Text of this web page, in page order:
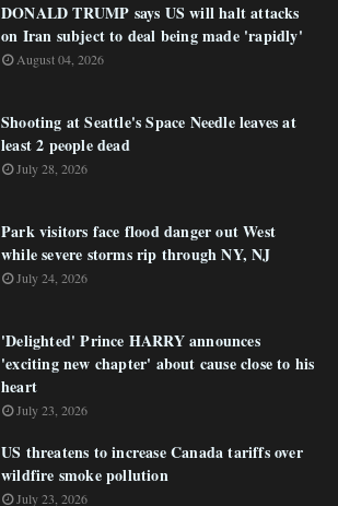
DONALD TRUMP says US will halt attacks
on Iran subject to deal being made 'rapidly'
August 04, 2026
Shooting at Seattle's Space Needle leaves at
least 2 people dead
July 28, 2026
Park visitors face flood danger out West
while severe storms rip through NY, NJ
July 24, 2026
'Delighted' Prince HARRY announces
'exciting new chapter' about cause close to his
heart
July 23, 2026
US threatens to increase Canada tariffs over
wildfire smoke pollution
July 23, 2026